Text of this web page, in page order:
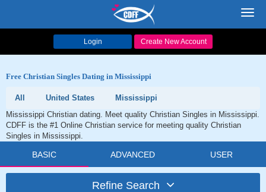
Login Create New Account
Free Christian Singles Dating in Mississippi
All United States
Mississippi
Mississippi Christian dating. Meet quality Christian Singles in Mississippi.
CDFF is the #1 Online Christian service for meeting quality Christian
Singles in Mississippi.
BASIC ADVANCED USER
Refine Search